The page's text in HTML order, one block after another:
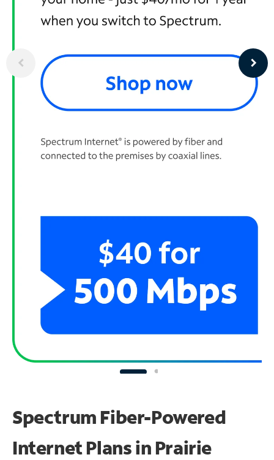
Spectrum Fiber-Powered
Internet Plans in Prairie